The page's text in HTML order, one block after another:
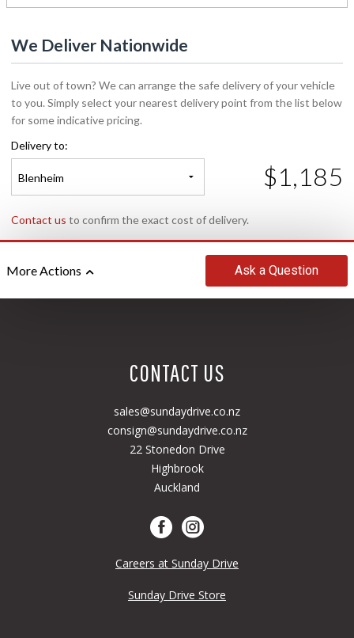
We Deliver Nationwide
Live out of town? We can arrange the safe delivery of your vehicle
to you. Simply select your nearest delivery point from the list below
for some indicative pricing.
Delivery to:
Blenheim $1,185
Contact us to confirm the exact cost of delivery.
More Actions Ask a Question
CONTACT US
sales@sundaydrive.co.nz
consign@sundaydrive.co.nz
22 Stonedon Drive
Highbrook
Auckland
Careers at Sunday Drive
Sunday Drive Store